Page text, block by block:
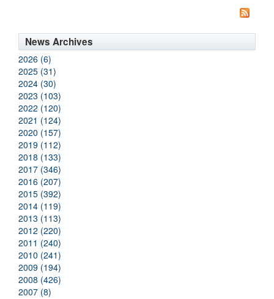
News Archives
2026 (6)
2025 (31)
2024 (30)
2023 (103)
2022 (120)
2021 (124)
2020 (157)
2019 (112)
2018 (133)
2017 (346)
2016 (207)
2015 (392)
2014 (119)
2013 (113)
2012 (220)
2011 (240)
2010 (241)
2009 (194)
2008 (426)
2007 (8)